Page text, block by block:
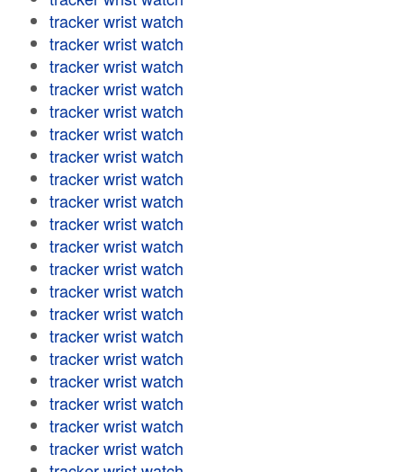
tracker wrist watch
tracker wrist watch
tracker wrist watch
tracker wrist watch
tracker wrist watch
tracker wrist watch
tracker wrist watch
tracker wrist watch
tracker wrist watch
tracker wrist watch
tracker wrist watch
tracker wrist watch
tracker wrist watch
tracker wrist watch
tracker wrist watch
tracker wrist watch
tracker wrist watch
tracker wrist watch
tracker wrist watch
tracker wrist watch